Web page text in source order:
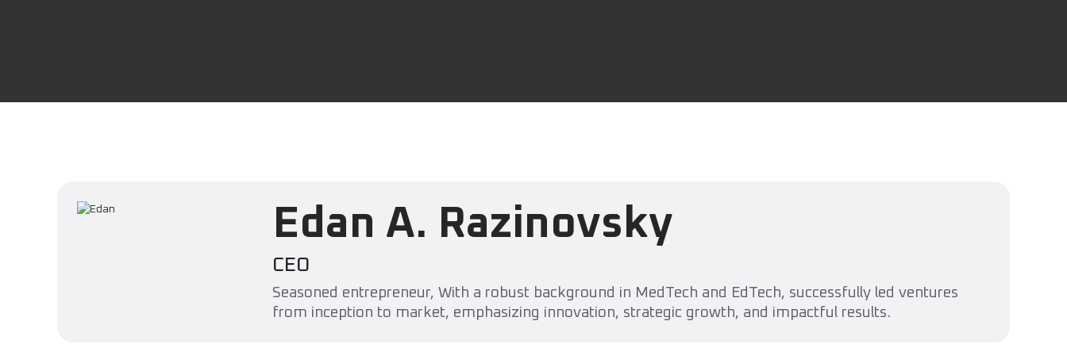
Edan A. Razinovsky
CEO
Seasoned entrepreneur, With a robust background in MedTech and EdTech, successfully led ventures
from inception to market, emphasizing innovation, strategic growth, and impactful results.